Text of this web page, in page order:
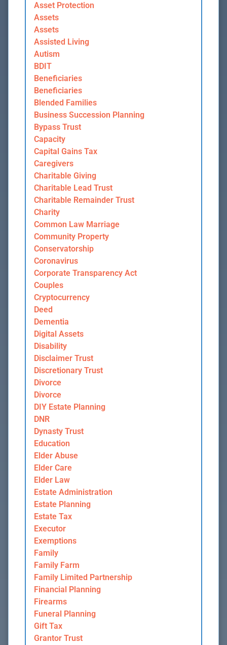
Asset Protection
Assets
Assets
Assisted Living
Autism
BDIT
Beneficiaries
Beneficiaries
Blended Families
Business Succession Planning
Bypass Trust
Capacity
Capital Gains Tax
Caregivers
Charitable Giving
Charitable Lead Trust
Charitable Remainder Trust
Charity
Common Law Marriage
Community Property
Conservatorship
Coronavirus
Corporate Transparency Act
Couples
Cryptocurrency
Deed
Dementia
Digital Assets
Disability
Disclaimer Trust
Discretionary Trust
Divorce
Divorce
DIY Estate Planning
DNR
Dynasty Trust
Education
Elder Abuse
Elder Care
Elder Law
Estate Administration
Estate Planning
Estate Tax
Executor
Exemptions
Family
Family Farm
Family Limited Partnership
Financial Planning
Firearms
Funeral Planning
Gift Tax
Grantor Trust